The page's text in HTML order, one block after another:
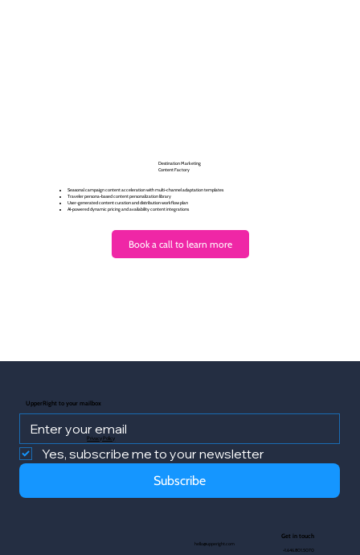
Destination Marketing
Content Factory
Seasonal campaign content acceleration with multi-channel adaptation templates
Traveler persona-based content personalization library
User-generated content curation and distribution workflow plan
AI-powered dynamic pricing and availability content integrations
Book a call to learn more
UpperRight to your mailbox
Yes, subscribe me to your newsletter
Subscribe
Get in touch
hello@upperight.com
+1.646.801.5070
Privacy Policy